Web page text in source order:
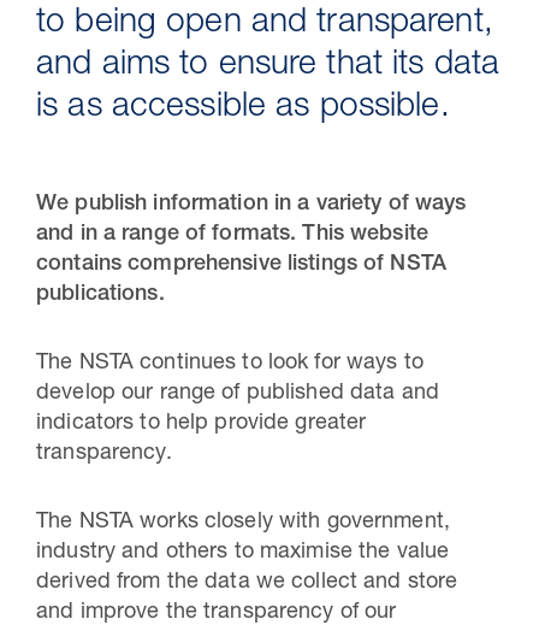
Pipeline studies will help carbon
storage industry
to being open and transparent,
and aims to ensure that its data
is as accessible as possible.
We publish information in a variety of ways
and in a range of formats. This website
contains comprehensive listings of NSTA
publications.
The NSTA continues to look for ways to
develop our range of published data and
indicators to help provide greater
transparency.
The NSTA works closely with government,
industry and others to maximise the value
derived from the data we collect and store
and improve the transparency of our